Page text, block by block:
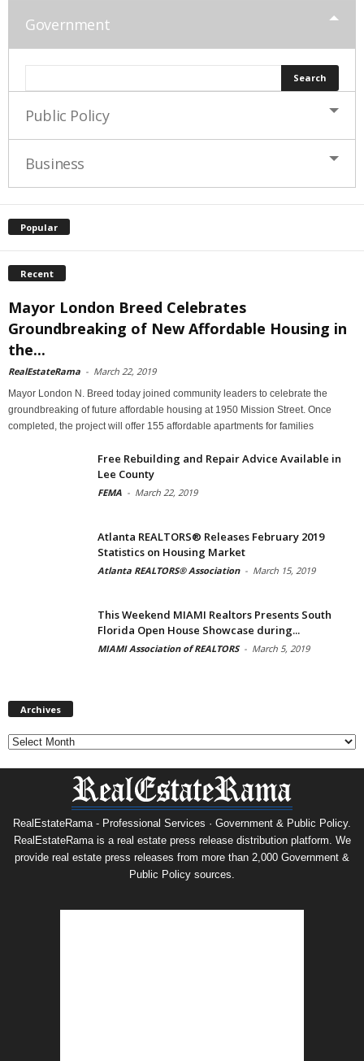
Government
Public Policy
Business
Popular
Recent
Mayor London Breed Celebrates
Groundbreaking of New Affordable Housing in
the...
RealEstateRama - March 22, 2019
Mayor London N. Breed today joined community leaders to celebrate the
groundbreaking of future affordable housing at 1950 Mission Street. Once
completed, the project will offer 155 affordable apartments for families
Free Rebuilding and Repair Advice Available in
Lee County
FEMA - March 22, 2019
Atlanta REALTORS® Releases February 2019
Statistics on Housing Market
Atlanta REALTORS® Association - March 15, 2019
This Weekend MIAMI Realtors Presents South
Florida Open House Showcase during...
MIAMI Association of REALTORS - March 5, 2019
Archives
RealEstateRama - Professional Services · Government & Public Policy.
RealEstateRama is a real estate press release distribution platform. We
provide real estate press releases from more than 2,000 Government &
Public Policy sources.